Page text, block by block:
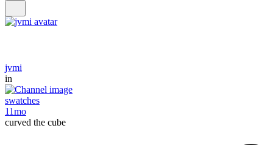
jvmi
in
swatches
11mo
curved the cube